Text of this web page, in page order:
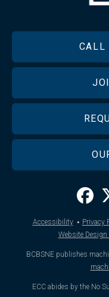
Accessibility · Privacy
Website Design
BCBSNE publishes
ECC abides by the No